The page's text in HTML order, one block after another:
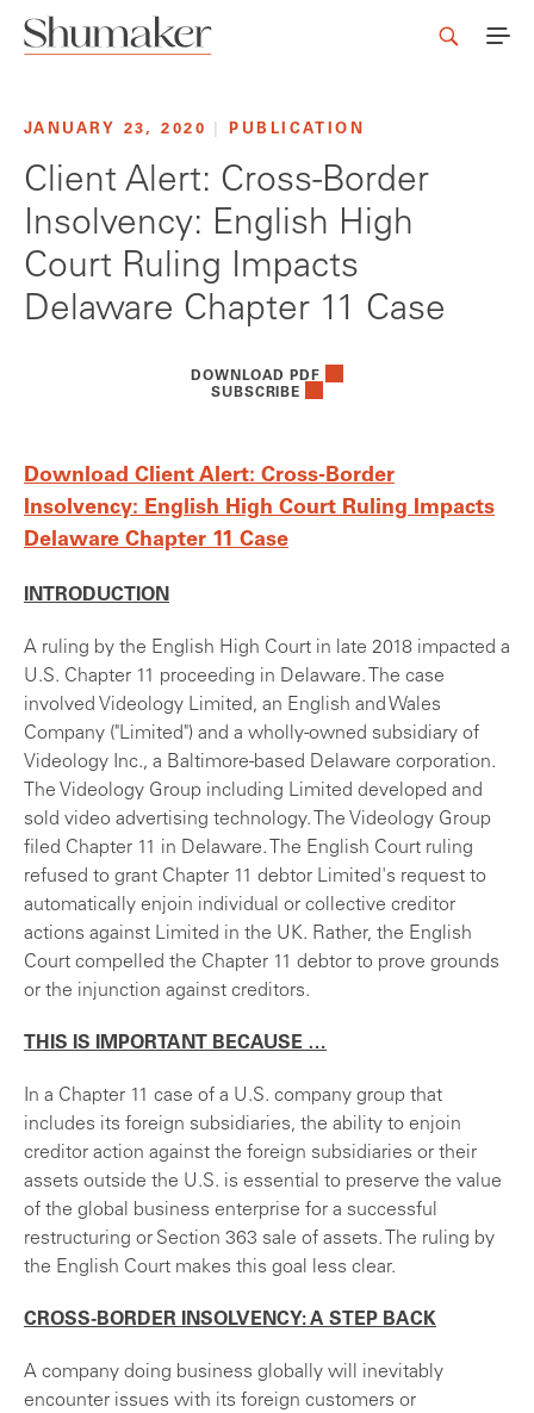
JANUARY 23, 2020 PUBLICATION
Client Alert: Cross-Border
Insolvency: English High
Court Ruling Impacts
Delaware Chapter 11 Case
DOWNLOAD PDF
SUBSCRIBE
Download Client Alert: Cross-Border
Insolvency: English High Court Ruling Impacts
Delaware Chapter 11 Case
INTRODUCTION
A ruling by the English High Court in late 2018 impacted a
U.S. Chapter 11 proceeding in Delaware. The case
involved Videology Limited, an English and Wales
Company ("Limited") and a wholly-owned subsidiary of
Videology Inc., a Baltimore-based Delaware corporation.
The Videology Group including Limited developed and
sold video advertising technology. The Videology Group
filed Chapter 11 in Delaware. The English Court ruling
refused to grant Chapter 11 debtor Limited's request to
automatically enjoin individual or collective creditor
actions against Limited in the UK. Rather, the English
Court compelled the Chapter 11 debtor to prove grounds
or the injunction against creditors.
THIS IS IMPORTANT BECAUSE …
In a Chapter 11 case of a U.S. company group that
includes its foreign subsidiaries, the ability to enjoin
creditor action against the foreign subsidiaries or their
assets outside the U.S. is essential to preserve the value
of the global business enterprise for a successful
restructuring or Section 363 sale of assets. The ruling by
the English Court makes this goal less clear.
CROSS-BORDER INSOLVENCY: A STEP BACK
A company doing business globally will inevitably
encounter issues with its foreign customers or